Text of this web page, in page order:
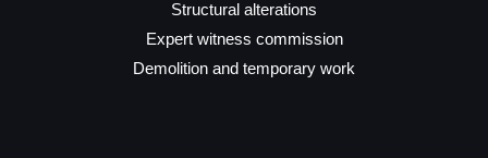
Structural alterations
Expert witness commission
Demolition and temporary work